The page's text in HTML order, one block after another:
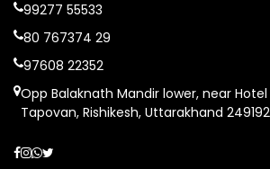
99277 55533
80 767374 29
97608 22352
Opp Balaknath Mandir lower, near
Tapovan, Rishikesh, Uttarakhand 249192